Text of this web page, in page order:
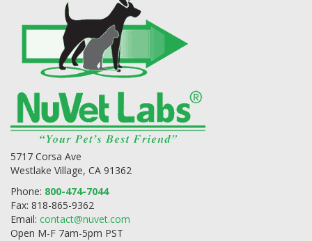
5717 Corsa Ave
Westlake Village, CA 91362
Phone: 800-474-7044
Fax: 818-865-9362
Email: contact@nuvet.com
Open M-F 7am-5pm PST